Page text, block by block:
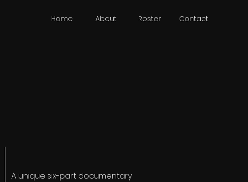
Home About Roster Contact
A unique six-part documentary